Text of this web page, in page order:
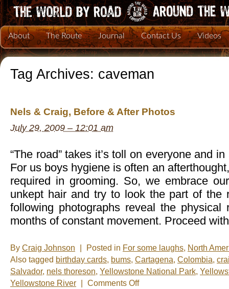
About The Route Journal Contact Us Videos
Tag Archives: caveman
Nels & Craig, Before & After Photos
July 29, 2009 – 12:01 am
“The road” takes it’s toll on everyone and
For us boys hygiene is often an
required in grooming. So, we embrace
unkept hair and try to look the part of the
following photographs reveal the
months of constant movement. Proceed
By Craig Johnson Posted in For some laughs, North
Also tagged birthday cards, bums, Cartagena, Colombia,
Salvador, nels thoreson, Yellowstone National Park,
Yellowstone River
Comments Offon